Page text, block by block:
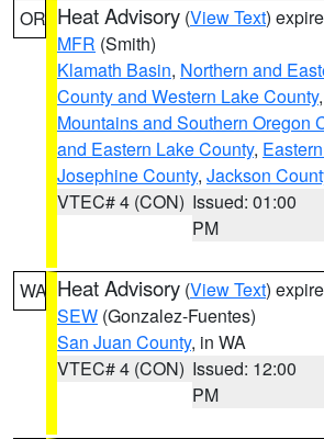
OR Heat Advisory (View Text)
MFR (Smith)
Klamath Basin, Northern and
County and Western Lake County,
Mountains and Southern Oregon
and Eastern Lake County,
Josephine County, Jackson
VTEC# 4 (CON) Issued: 01:00
PM
WA Heat Advisory (View Text)
SEW (Gonzalez-Fuentes)
San Juan County, in WA
VTEC# 4 (CON) Issued: 12:00
PM